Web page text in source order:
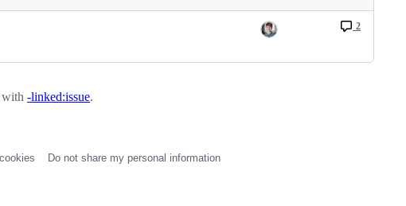
2
with -linked:issue.
Do not share my personal information